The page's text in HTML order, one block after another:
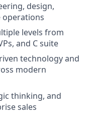
design,
levels from
and C suite
technology and
modern
thinking, and
sales